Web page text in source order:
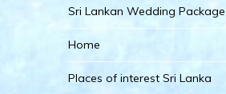
Sri Lankan Wedding Package
Home
Places of interest Sri Lanka